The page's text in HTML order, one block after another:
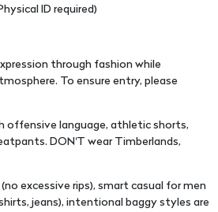
ID required)
through fashion while
To ensure entry, please
offensive language, athletic shorts,
DON'T wear Timberlands,
excessive rips), smart casual for men
jeans), intentional baggy styles are